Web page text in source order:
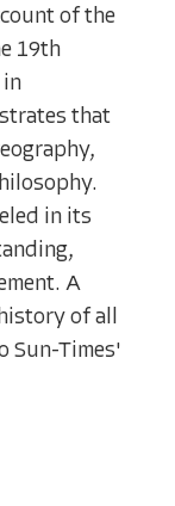
of the
19th
in
that
in its
A
of all
Sun-Times'